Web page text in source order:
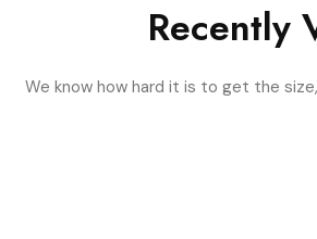
Recently
We know how hard it is to get the